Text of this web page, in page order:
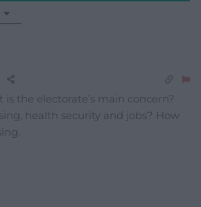
is the electorate’s main concern?
health security and jobs? How